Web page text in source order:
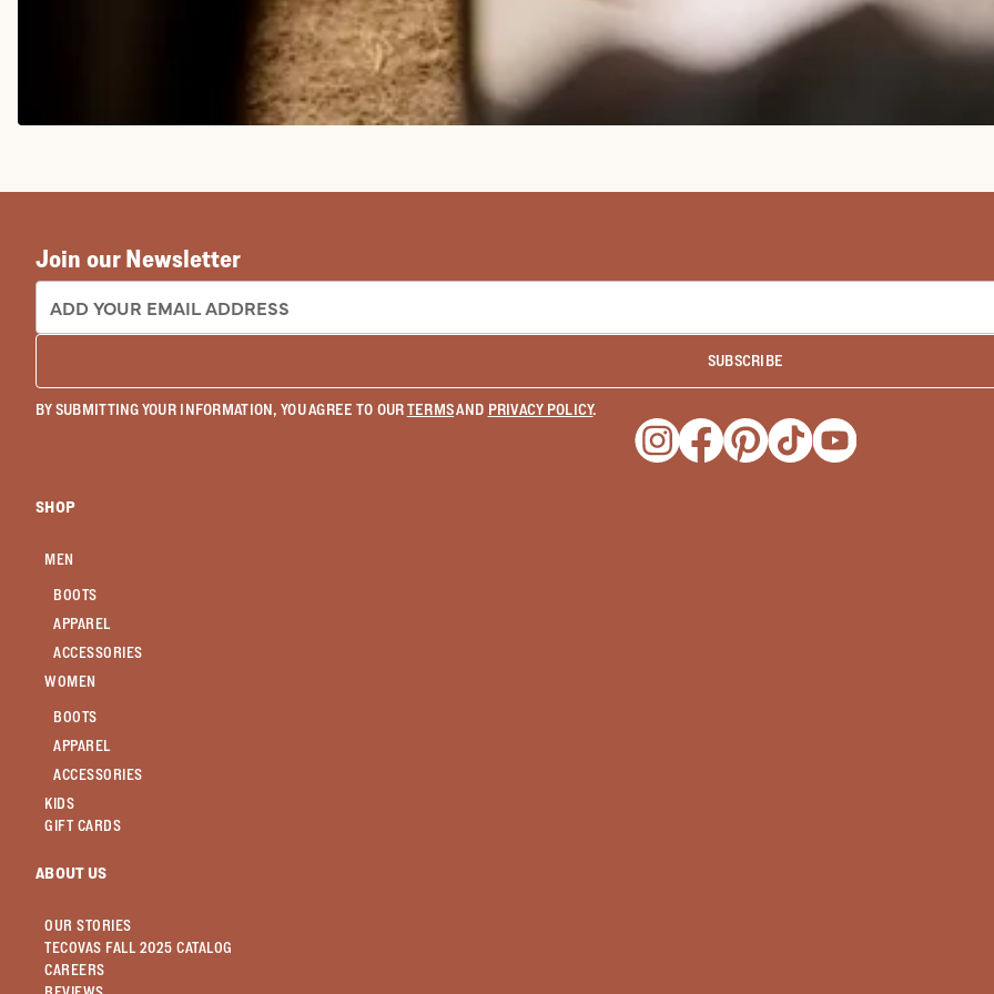
Join our Newsletter
EMAIL ADDRESS:
SUBSCRIBE
BY SUBMITTING YOUR INFORMATION, YOU AGREE TO OURTERMSAND PRIVACY POLICY.
Opens a new window
Opens a new window
Opens a new window
Opens a new window
Opens a new
SHOP
MEN
BOOTS
APPAREL
ACCESSORIES
WOMEN
BOOTS
APPAREL
ACCESSORIES
KIDS
GIFT CARDS
ABOUT US
OUR STORIES
TECOVAS FALL 2025 CATALOG
CAREERS